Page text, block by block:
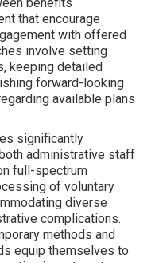
that encourage
with offered
involve setting
keeping detailed
forward-looking
available plans
significantly
administrative staff
full-spectrum
of voluntary
diverse
complications.
methods and
equip themselves to